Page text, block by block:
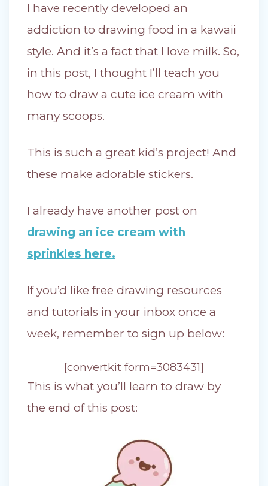
I have recently developed an
addiction to drawing food in a kawaii
style. And it’s a fact that I love milk. So,
in this post, I thought I’ll teach you
how to draw a cute ice cream with
many scoops.
This is such a great kid’s project! And
these make adorable stickers.
I already have another post on
drawing an ice cream with
sprinkles here.
If you’d like free drawing resources
and tutorials in your inbox once a
week, remember to sign up below:
[convertkit form=3083431]
This is what you’ll learn to draw by
the end of this post: